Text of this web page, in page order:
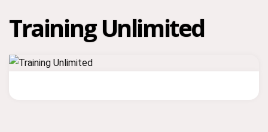
Training Unlimited